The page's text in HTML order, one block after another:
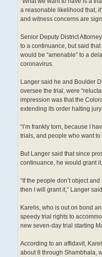
a reasonable likelihood that,
and witness concerns are
Senior Deputy District
to a continuance, but said that
would be “amenable” to a
coronavirus.
Langer said he and Boulder
oversee the trial, were
impression was that the
extending its order halting
“I’m frankly torn, because I
trials, and people who want
But Langer said that since
continuance, he would grant it.
“If the people don’t object
then I will grant it,” Langer
Karelis, who is out on bond
speedy trial rights to
new seven-day trial starting
According to an affidavit,
about 8 through Shambhala,